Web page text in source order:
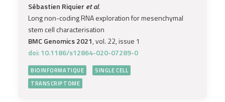
Sébastien Riquier et al.
Long non-coding RNA exploration for mesenchymal
stem cell characterisation
BMC Genomics 2021, vol. 22, issue 1
doi: 10.1186/s12864-020-07289-0
BIOINFORMATIQUE
SINGLE CELL
TRANSCRIPTOME